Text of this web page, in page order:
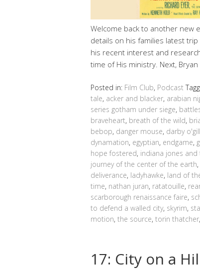
Welcome back to another new
details on his families latest
his recent interest and
time of His ministry. Next,
Posted in: Film Club, Podcast
tale, acker and blacker, arabian
series gotham under siege,
braveheart, breath of the wild,
bebop, danger mouse, darby
dynamation, egyptian, endgame,
hope fostered, indiana jones
journey of the center of the earth,
deliverance, ladyhawke, land of
time, nathan juran, ratatouille,
scarborough renaissance faire,
to defend a walled city, skyrim,
motion, the source, torin thatcher,
17: City on a